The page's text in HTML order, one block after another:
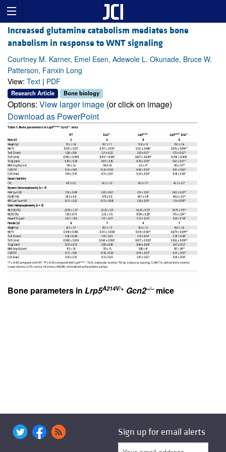
Increased glutamine catabolism mediates bone
anabolism in response to WNT signaling
Courtney M. Karner, Emel Esen, Adewole L. Okunade, Bruce W.
Patterson, Fanxin Long
View: Text | PDF
Research Article Bone biology
Options: View larger image (or click on image)
Download as PowerPoint
Bone parameters in Lrp5A214V/+ Gcn2–/–mice
Sign up for email alerts